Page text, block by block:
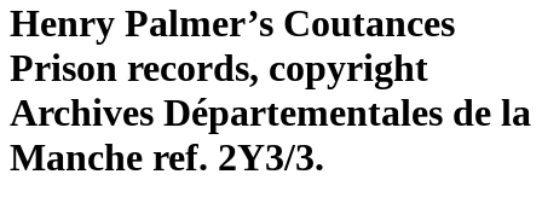
Henry Palmer’s Coutances
Prison records, copyright
Archives Départementales de la
Manche ref. 2Y3/3.